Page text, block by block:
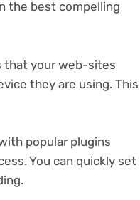
the best compelling
that your web-sites
they are using. This
popular plugins
You can quickly set